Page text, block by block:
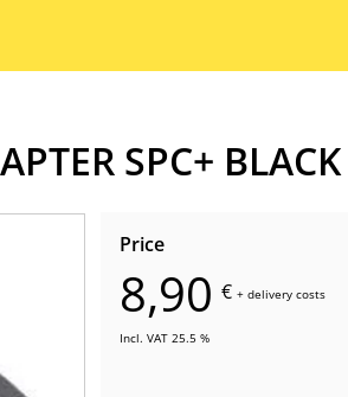
SPC+ BLACK
Price
8,90 € + delivery costs
Incl. VAT 25.5 %